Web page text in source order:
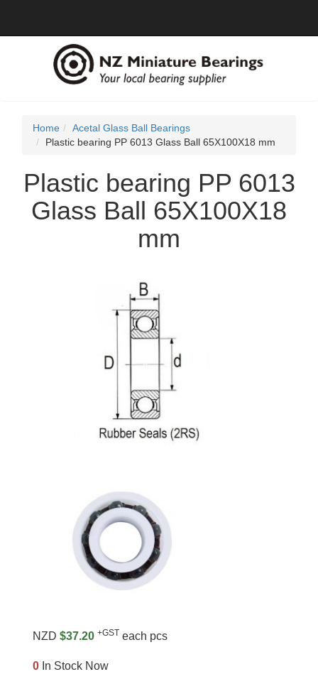
Home
Acetal Glass Ball Bearings
Plastic bearing PP 6013 Glass Ball 65X100X18 mm
Plastic bearing PP 6013
Glass Ball 65X100X18
mm
NZD $37.20 +GST each pcs
0 In Stock Now